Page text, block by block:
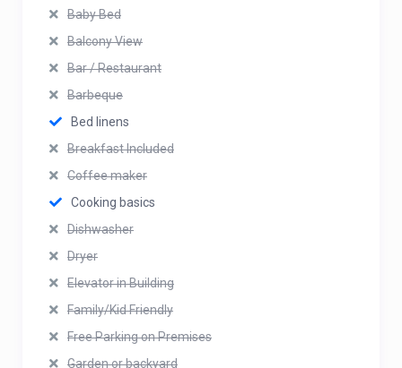
Baby Bed
Balcony View
Bar / Restaurant
Barbeque
Bed linens
Breakfast Included
Coffee maker
Cooking basics
Dishwasher
Dryer
Elevator in Building
Family/Kid Friendly
Free Parking on Premises
Garden or backyard